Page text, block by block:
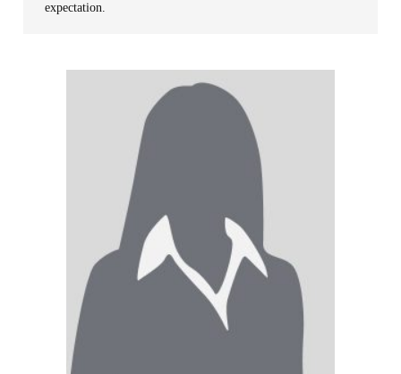
expectation.